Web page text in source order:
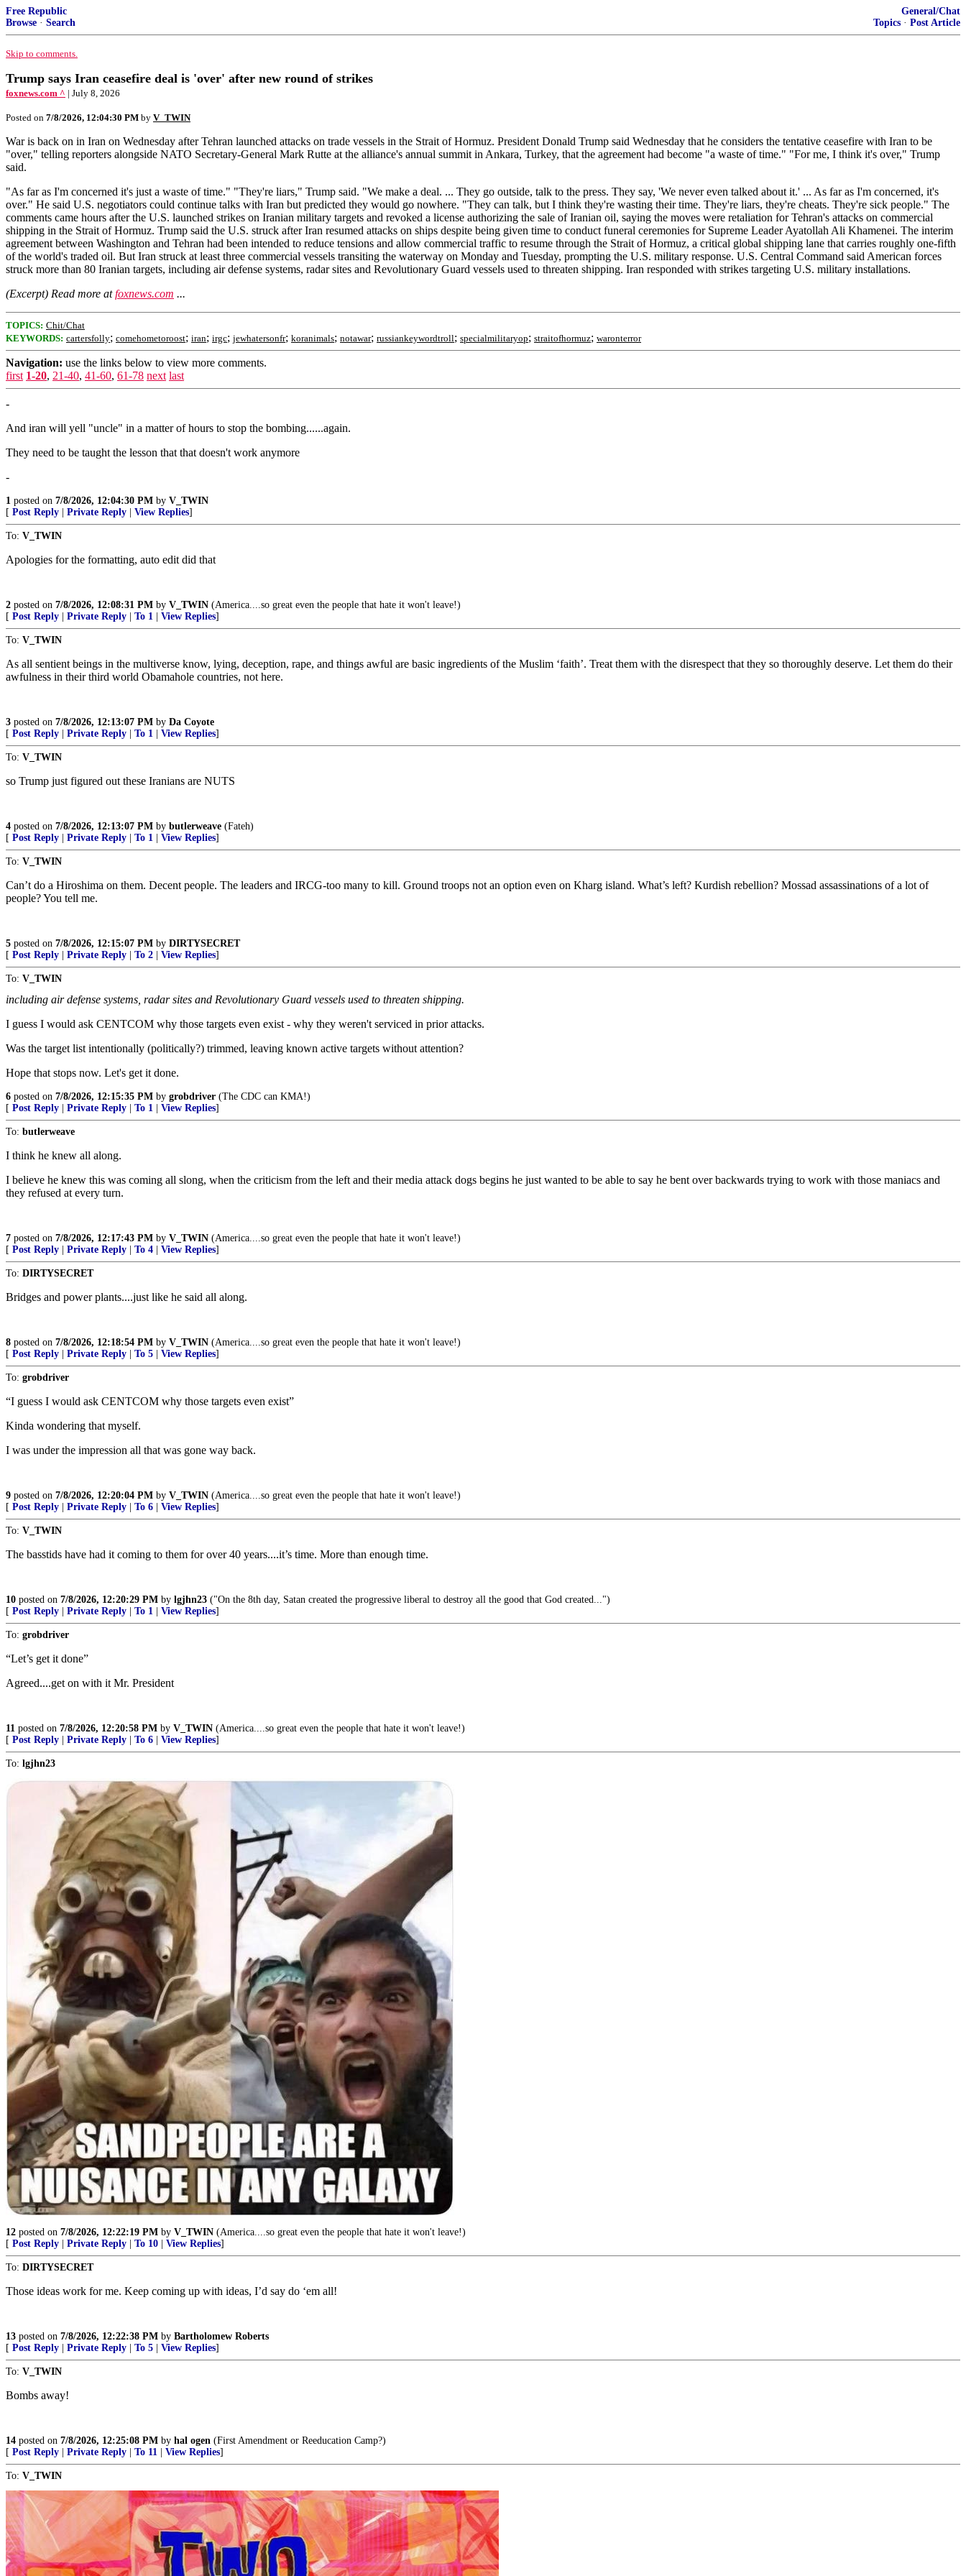
Free Republic
Browse · Search
General/Chat
Topics · Post Article
Skip to comments.
Trump says Iran ceasefire deal is 'over' after new round of strikes
foxnews.com ^ | July 8, 2026
Posted on 7/8/2026, 12:04:30 PM by V_TWIN
War is back on in Iran on Wednesday after Tehran launched attacks on trade vessels in the Strait of Hormuz. President Donald Trump said Wednesday that he considers the tentative ceasefire with Iran to be
"over," telling reporters alongside NATO Secretary-General Mark Rutte at the alliance's annual summit in Ankara, Turkey, that the agreement had become "a waste of time." "For me, I think it's over," Trump
said.
"As far as I'm concerned it's just a waste of time." "They're liars," Trump said. "We make a deal. ... They go outside, talk to the press. They say, 'We never even talked about it.' ... As far as I'm concerned, it's
over." He said U.S. negotiators could continue talks with Iran but predicted they would go nowhere. "They can talk, but I think they're wasting their time. They're liars, they're cheats. They're sick people." The
comments came hours after the U.S. launched strikes on Iranian military targets and revoked a license authorizing the sale of Iranian oil, saying the moves were retaliation for Tehran's attacks on commercial
shipping in the Strait of Hormuz. Trump said the U.S. struck after Iran resumed attacks on ships despite being given time to conduct funeral ceremonies for Supreme Leader Ayatollah Ali Khamenei. The interim
agreement between Washington and Tehran had been intended to reduce tensions and allow commercial traffic to resume through the Strait of Hormuz, a critical global shipping lane that carries roughly one-fifth
of the world's traded oil. But Iran struck at least three commercial vessels transiting the waterway on Monday and Tuesday, prompting the U.S. military response. U.S. Central Command said American forces
struck more than 80 Iranian targets, including air defense systems, radar sites and Revolutionary Guard vessels used to threaten shipping. Iran responded with strikes targeting U.S. military installations.
(Excerpt) Read more atfoxnews.com ...
TOPICS: Chit/Chat
KEYWORDS: cartersfolly; comehometoroost; iran; irgc; jewhatersonfr; koranimals; notawar; russiankeywordtroll; specialmilitaryop; straitofhormuz; waronterror
Navigation: use the links below to view more comments.
first 1-20, 21-40, 41-60, 61-78 next last
-
And iran will yell "uncle" in a matter of hours to stop the bombing......again.
They need to be taught the lesson that that doesn't work anymore
-
1 posted on 7/8/2026, 12:04:30 PM by V_TWIN
[ Post Reply Private Reply View Replies]
To: V_TWIN
Apologies for the formatting, auto edit did that
2 posted on 7/8/2026, 12:08:31 PM by V_TWIN (America....so great even the people that hate it won't leave!)
[ Post Reply Private Reply To 1 View Replies]
To: V_TWIN
As all sentient beings in the multiverse know, lying, deception, rape, and things awful are basic ingredients of the Muslim ‘faith’. Treat them with the disrespect that they so thoroughly deserve. Let them do their
awfulness in their third world Obamahole countries, not here.
3 posted on 7/8/2026, 12:13:07 PM by Da Coyote
[ Post Reply Private Reply To 1 View Replies]
To: V_TWIN
so Trump just figured out these Iranians are NUTS
4 posted on 7/8/2026, 12:13:07 PM by butlerweave (Fateh)
[ Post Reply Private Reply To 1 View Replies]
To: V_TWIN
Can’t do a Hiroshima on them. Decent people. The leaders and IRCG-too many to kill. Ground troops not an option even on Kharg island. What’s left? Kurdish rebellion? Mossad assassinations of a lot of
people? You tell me.
5 posted on 7/8/2026, 12:15:07 PM by DIRTYSECRET
[ Post Reply Private Reply To 2 View Replies]
To: V_TWIN
including air defense systems, radar sites and Revolutionary Guard vessels used to threaten shipping.
I guess I would ask CENTCOM why those targets even exist - why they weren't serviced in prior attacks.
Was the target list intentionally (politically?) trimmed, leaving known active targets without attention?
Hope that stops now. Let's get it done.
6 posted on 7/8/2026, 12:15:35 PM by grobdriver (The CDC can KMA!)
[ Post Reply Private Reply To 1 View Replies]
To: butlerweave
I think he knew all along.
I believe he knew this was coming all slong, when the criticism from the left and their media attack dogs begins he just wanted to be able to say he bent over backwards trying to work with those maniacs and
they refused at every turn.
7 posted on 7/8/2026, 12:17:43 PM by V_TWIN (America....so great even the people that hate it won't leave!)
[ Post Reply Private Reply To 4 View Replies]
To: DIRTYSECRET
Bridges and power plants....just like he said all along.
8 posted on 7/8/2026, 12:18:54 PM by V_TWIN (America....so great even the people that hate it won't leave!)
[ Post Reply Private Reply To 5 View Replies]
To: grobdriver
“I guess I would ask CENTCOM why those targets even exist”
Kinda wondering that myself.
I was under the impression all that was gone way back.
9 posted on 7/8/2026, 12:20:04 PM by V_TWIN (America....so great even the people that hate it won't leave!)
[ Post Reply Private Reply To 6 View Replies]
To: V_TWIN
The basstids have had it coming to them for over 40 years....it’s time. More than enough time.
10 posted on 7/8/2026, 12:20:29 PM by lgjhn23 ("On the 8th day, Satan created the progressive liberal to destroy all the good that God created...")
[ Post Reply Private Reply To 1 View Replies]
To: grobdriver
“Let’s get it done”
Agreed....get on with it Mr. President
11 posted on 7/8/2026, 12:20:58 PM by V_TWIN (America....so great even the people that hate it won't leave!)
[ Post Reply Private Reply To 6 View Replies]
To: lgjhn23
12 posted on 7/8/2026, 12:22:19 PM by V_TWIN (America....so great even the people that hate it won't leave!)
[ Post Reply Private Reply To 10 View Replies]
To: DIRTYSECRET
Those ideas work for me. Keep coming up with ideas, I’d say do ‘em all!
13 posted on 7/8/2026, 12:22:38 PM by Bartholomew Roberts
[ Post Reply Private Reply To 5 View Replies]
To: V_TWIN
Bombs away!
14 posted on 7/8/2026, 12:25:08 PM by hal ogen (First Amendment or Reeducation Camp?)
[ Post Reply Private Reply To 11 View Replies]
To: V_TWIN